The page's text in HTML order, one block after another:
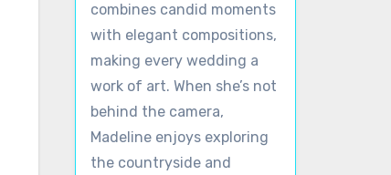
combines candid moments
with elegant compositions,
making every wedding a
work of art. When she’s not
behind the camera,
Madeline enjoys exploring
the countryside and